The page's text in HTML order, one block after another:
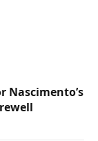
Nascimento’s